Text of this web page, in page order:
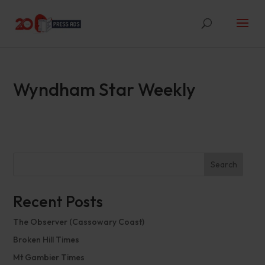
Wyndham Star Weekly
Search
Recent Posts
The Observer (Cassowary Coast)
Broken Hill Times
Mt Gambier Times